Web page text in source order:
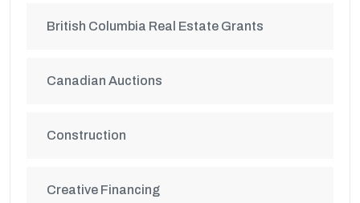
British Columbia Real Estate Grants
Canadian Auctions
Construction
Creative Financing